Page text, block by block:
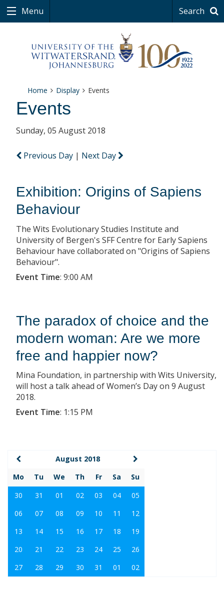
Menu Search
Home Display Events
Events
Sunday, 05 August 2018
Previous Day | Next Day
Exhibition: Origins of Sapiens
Behaviour
The Wits Evolutionary Studies Institute and
University of Bergen's SFF Centre for Early Sapiens
Behaviour have collaborated on "Origins of Sapiens
Behaviour".
Event Time: 9:00 AM
The paradox of choice and the
modern woman: Are we more
free and happier now?
Mina Foundation, in partnership with Wits University,
will host a talk ahead of Women’s Day on 9 August
2018.
Event Time: 1:15 PM
August 2018
Mo
Tu We Th Fr Sa
Su
30
31 01 02 03 04
05
06
07 08 09 10 11
12
13
14 15 16 17 18
19
20
21 22 23 24 25
26
27
28 29 30 31 01 02